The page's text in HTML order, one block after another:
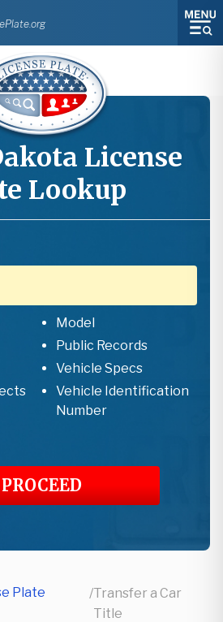
License
Lookup
Model
Public Records
Vehicle Specs
Vehicle Identification
Number
PROCEED
Plate
/Transfer a Car
Title